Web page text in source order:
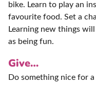
bike. Learn to play an
favourite food. Set a
Learning new things
as being fun.
Give…
Do something nice for